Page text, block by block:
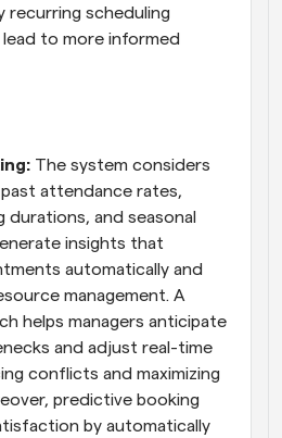
recurring scheduling
to more informed
The system considers
past attendance rates,
durations, and seasonal
insights that
automatically and
management. A
helps managers anticipate
and adjust real-time
conflicts and maximizing
predictive booking
by automatically